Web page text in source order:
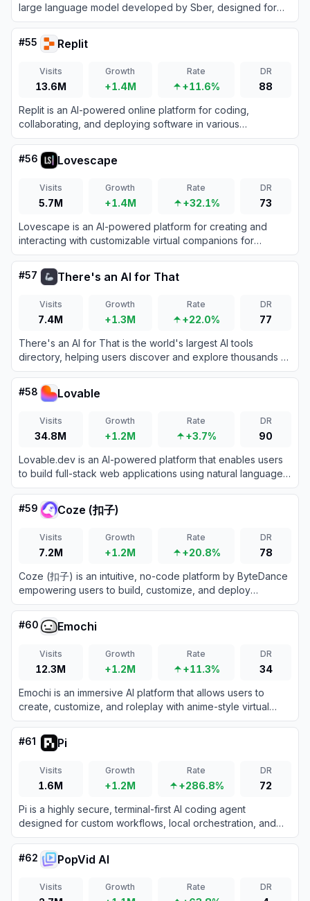
large language model developed by Sber, designed for
text generation, coding, and multi-modal problem solving.
#55 Replit
Visits
13.6M
Growth
+1.4M
Rate
+11.6%
DR
88
Replit is an AI-powered online platform for coding,
collaborating, and deploying software in various
programming languages directly from the browser.
#56 Lovescape
Visits
5.7M
Growth
+1.4M
Rate
+32.1%
DR
73
Lovescape is an AI-powered platform for creating and
interacting with customizable virtual companions for
personalized digital relationships.
#57 There's an AI for That
Visits
7.4M
Growth
+1.3M
Rate
+22.0%
DR
77
There's an AI for That is the world's largest AI tools
directory, helping users discover and explore thousands of
AI-powered applications across various categories.
#58 Lovable
Visits
34.8M
Growth
+1.2M
Rate
+3.7%
DR
90
Lovable.dev is an AI-powered platform that enables users
to build full-stack web applications using natural language
prompts.
#59 Coze (扣子)
Visits
7.2M
Growth
+1.2M
Rate
+20.8%
DR
78
Coze (扣子) is an intuitive, no-code platform by ByteDance
empowering users to build, customize, and deploy
advanced AI agents for workflow automation and
efficiency.
#60 Emochi
Visits
12.3M
Growth
+1.2M
Rate
+11.3%
DR
34
Emochi is an immersive AI platform that allows users to
create, customize, and roleplay with anime-style virtual
companions while generating dynamic visual stories.
#61 Pi
Visits
1.6M
Growth
+1.2M
Rate
+286.8%
DR
72
Pi is a highly secure, terminal-first AI coding agent
designed for custom workflows, local orchestration, and
strict data compliance without a SaaS backend.
#62 PopVid AI
Visits Growth Rate DR